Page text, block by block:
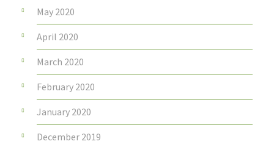
May 2020
April 2020
March 2020
February 2020
January 2020
December 2019